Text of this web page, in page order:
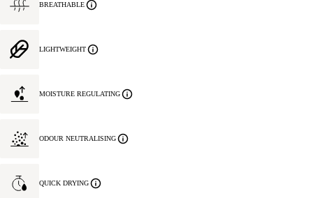
BREATHABLE
LIGHTWEIGHT
MOISTURE REGULATING
ODOUR NEUTRALISING
QUICK DRYING